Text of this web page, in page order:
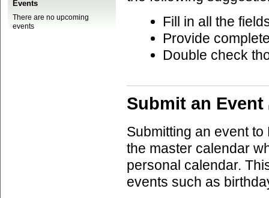
Events
There are no upcoming
events
Fill in all the
Provide
Double check
Submit an Event
Submitting an event
the master calendar
personal calendar.
events such as